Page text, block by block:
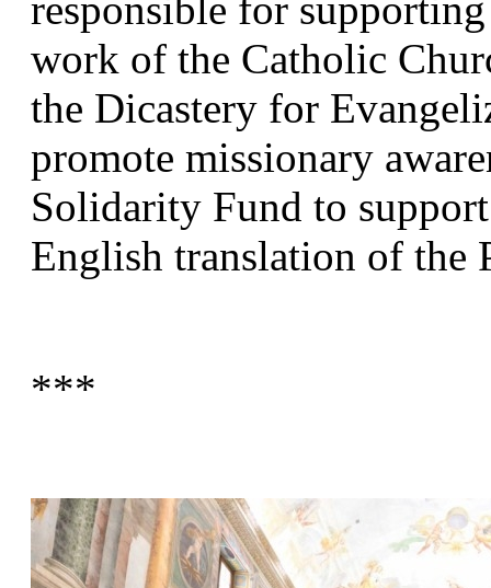
work of the Catholic
the Dicastery for
promote missionary
Solidarity Fund to
English translation of the
***